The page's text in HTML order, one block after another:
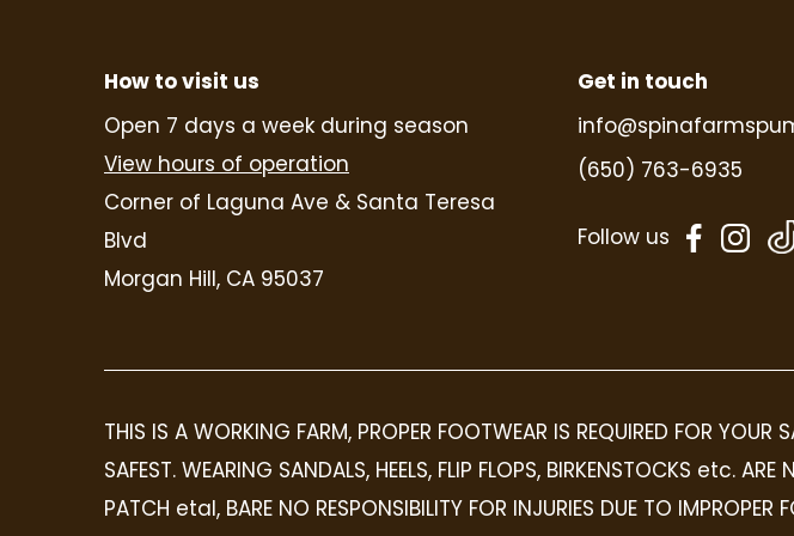
How to visit us
Open 7 days a week during season
View hours of operation
Corner of Laguna Ave & Santa Teresa
Blvd
Morgan Hill, CA 95037
Get in touch
(650) 763-6935
Follow us
THIS IS A WORKING FARM, PROPER FOOTWEAR IS REQUIRED FOR
SAFEST. WEARING SANDALS, HEELS, FLIP FLOPS, BIRKENSTOCKS etc.
PATCH etal, BARE NO RESPONSIBILITY FOR INJURIES DUE TO IMPROPER